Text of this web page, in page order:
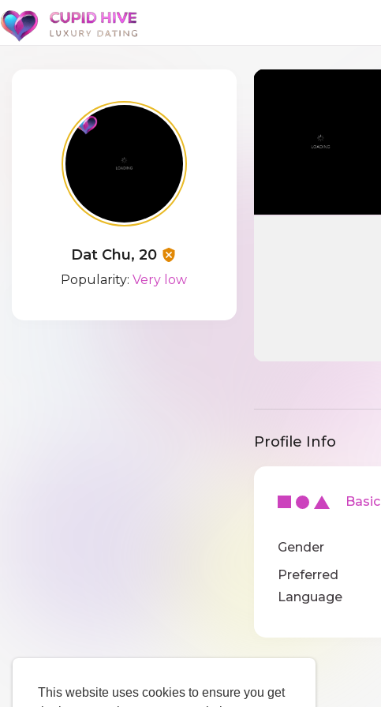
This website uses cookies to ensure you get
Dat Chu, 20
Popularity:Very low
Profile Info
Basic
Gender
Preferred
Language